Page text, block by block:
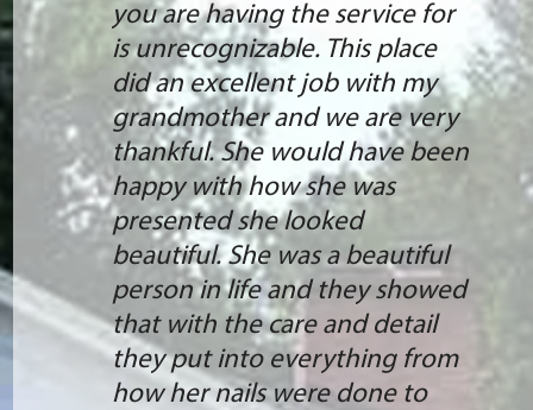
you are having the service for
is unrecognizable. This place
did an excellent job with my
grandmother and we are very
thankful. She would have been
happy with how she was
presented she looked
beautiful. She was a beautiful
person in life and they showed
that with the care and detail
they put into everything from
how her nails were done to